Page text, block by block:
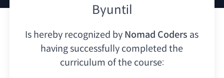
Byuntil
Is hereby recognized by Nomad Coders as
having successfully completed the
curriculum of the course: